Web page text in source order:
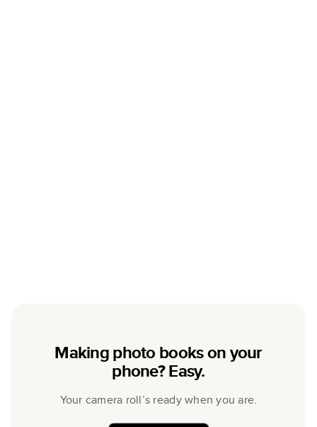
Making photo books on your
phone? Easy.
Your camera roll’s ready when you are.